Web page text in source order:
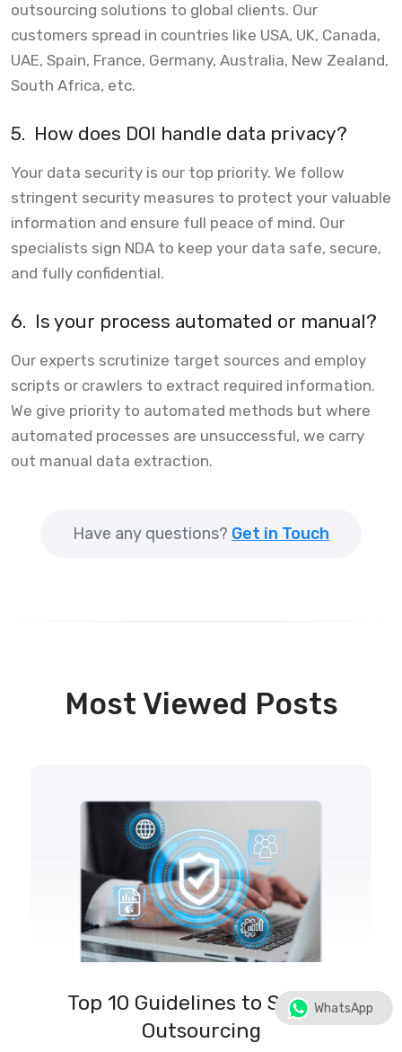
outsourcing solutions to global clients. Our
customers spread in countries like USA, UK, Canada,
UAE, Spain, France, Germany, Australia, New Zealand,
South Africa, etc.
5. How does DOI handle data privacy?
Your data security is our top priority. We follow
stringent security measures to protect your valuable
information and ensure full peace of mind. Our
specialists sign NDA to keep your data safe, secure,
and fully confidential.
6. Is your process automated or manual?
Our experts scrutinize target sources and employ
scripts or crawlers to extract required information.
We give priority to automated methods but where
automated processes are unsuccessful, we carry
out manual data extraction.
Have any questions? Get in Touch
Most Viewed Posts
Top 10 Guidelines to Secure
Outsourcing
WhatsApp